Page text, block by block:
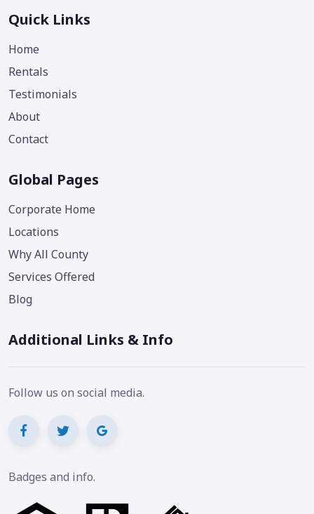
Quick Links
Home
Rentals
Testimonials
About
Contact
Global Pages
Corporate Home
Locations
Why All County
Services Offered
Blog
Additional Links & Info
Follow us on social media.
Badges and info.